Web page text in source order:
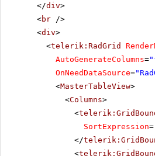
</div>
<br
/>
<div>
<telerik:RadGrid
AutoGenerateColumns=
OnNeedDataSource=
<MasterTableView>
<Columns>
<
SortExpression=
</
<